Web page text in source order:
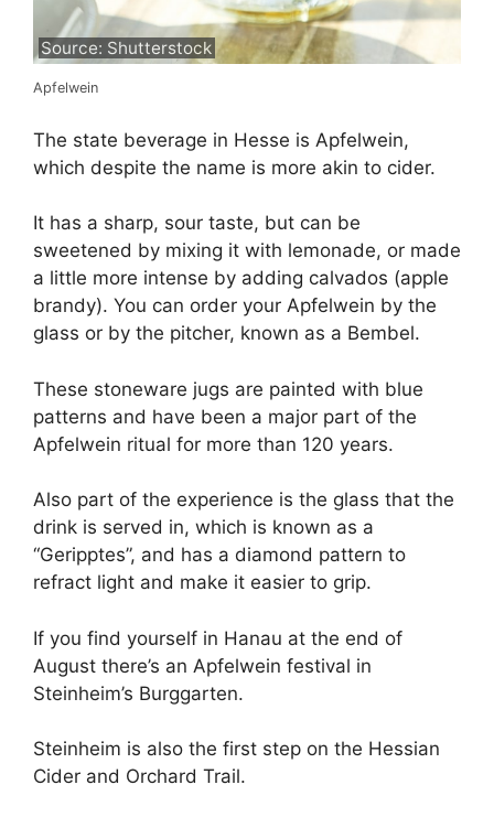
Source: Shutterstock
Apfelwein
The state beverage in Hesse is Apfelwein,
which despite the name is more akin to cider.
It has a sharp, sour taste, but can be
sweetened by mixing it with lemonade, or made
a little more intense by adding calvados (apple
brandy). You can order your Apfelwein by the
glass or by the pitcher, known as a Bembel.
These stoneware jugs are painted with blue
patterns and have been a major part of the
Apfelwein ritual for more than 120 years.
Also part of the experience is the glass that the
drink is served in, which is known as a
“Geripptes”, and has a diamond pattern to
refract light and make it easier to grip.
If you find yourself in Hanau at the end of
August there’s an Apfelwein festival in
Steinheim’s Burggarten.
Steinheim is also the first step on the Hessian
Cider and Orchard Trail.